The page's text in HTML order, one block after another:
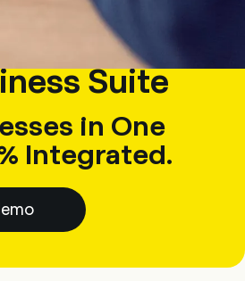
Suite
in One
Integrated.